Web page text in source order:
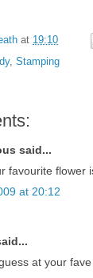
at 19:10
, Stamping
said...
favourite flower
at 20:12
at your